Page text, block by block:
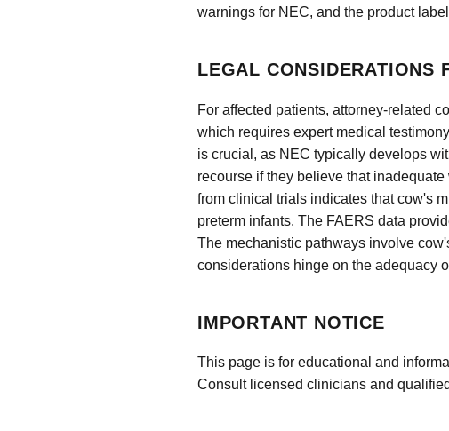
warnings for NEC, and the product
LEGAL CONSIDERATIONS
For affected patients, attorney-related
which requires expert medical
is crucial, as NEC typically develops
recourse if they believe that
from clinical trials indicates that cow's
preterm infants. The FAERS data
The mechanistic pathways involve
considerations hinge on the adequacy
IMPORTANT NOTICE
This page is for educational and
Consult licensed clinicians and